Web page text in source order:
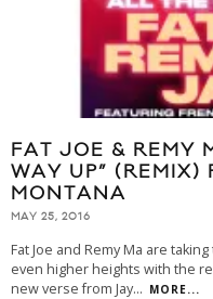
FAT JOE & REMY
WAY UP” (REMIX)
MONTANA
MAY 25, 2016
Fat Joe and Remy Ma are
even higher heights with the
new verse from Jay... MORE...